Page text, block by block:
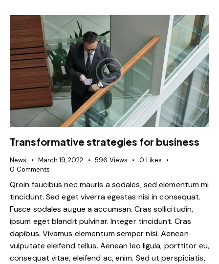
Transformative strategies for business
News March 19, 2022 596 Views 0 Likes
0 Comments
Qroin faucibus nec mauris a sodales, sed elementum mi
tincidunt. Sed eget viverra egestas nisi in consequat.
Fusce sodales augue a accumsan. Cras sollicitudin,
ipsum eget blandit pulvinar. Integer tincidunt. Cras
dapibus. Vivamus elementum semper nisi. Aenean
vulputate eleifend tellus. Aenean leo ligula, porttitor eu,
consequat vitae, eleifend ac, enim. Sed ut perspiciatis,